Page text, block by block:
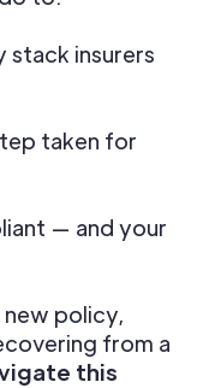
stack insurers
taken for
— and your
policy,
from a
this